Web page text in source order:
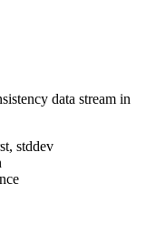
data stream in
stddev